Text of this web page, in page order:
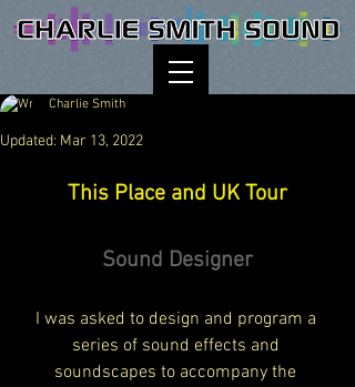
Charlie Smith
Updated: Mar 13, 2022
This Place and UK Tour
Sound Designer
I was asked to design and program a
series of sound effects and
soundscapes to accompany the